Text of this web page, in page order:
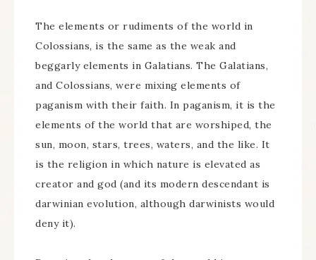
The elements or rudiments of the world in
Colossians, is the same as the weak and
beggarly elements in Galatians. The Galatians,
and Colossians, were mixing elements of
paganism with their faith. In paganism, it is the
elements of the world that are worshiped, the
sun, moon, stars, trees, waters, and the like. It
is the religion in which nature is elevated as
creator and god (and its modern descendant is
darwinian evolution, although darwinists would
deny it).